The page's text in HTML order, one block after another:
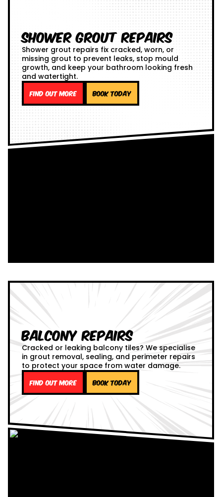
Shower Grout Repairs
Shower grout repairs fix cracked, worn, or
missing grout to prevent leaks, stop mould
growth, and keep your bathroom looking fresh
and watertight.
Find out more Book Today
Balcony Repairs
Cracked or leaking balcony tiles? We specialise
in grout removal, sealing, and perimeter repairs
to protect your space from water damage.
Find out more Book Today